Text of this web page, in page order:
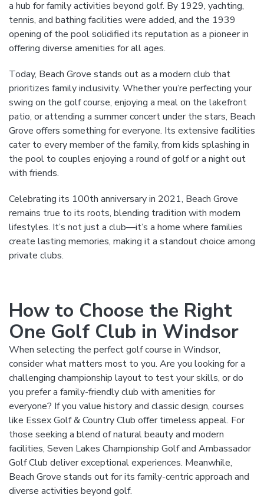
a hub for family activities beyond golf. By 1929, yachting,
tennis, and bathing facilities were added, and the 1939
opening of the pool solidified its reputation as a pioneer in
offering diverse amenities for all ages.
Today, Beach Grove stands out as a modern club that
prioritizes family inclusivity. Whether you’re perfecting your
swing on the golf course, enjoying a meal on the lakefront
patio, or attending a summer concert under the stars, Beach
Grove offers something for everyone. Its extensive facilities
cater to every member of the family, from kids splashing in
the pool to couples enjoying a round of golf or a night out
with friends.
Celebrating its 100th anniversary in 2021, Beach Grove
remains true to its roots, blending tradition with modern
lifestyles. It’s not just a club—it’s a home where families
create lasting memories, making it a standout choice among
private clubs.
How to Choose the Right
One Golf Club in Windsor
When selecting the perfect golf course in Windsor,
consider what matters most to you. Are you looking for a
challenging championship layout to test your skills, or do
you prefer a family-friendly club with amenities for
everyone? If you value history and classic design, courses
like Essex Golf & Country Club offer timeless appeal. For
those seeking a blend of natural beauty and modern
facilities, Seven Lakes Championship Golf and Ambassador
Golf Club deliver exceptional experiences. Meanwhile,
Beach Grove stands out for its family-centric approach and
diverse activities beyond golf.